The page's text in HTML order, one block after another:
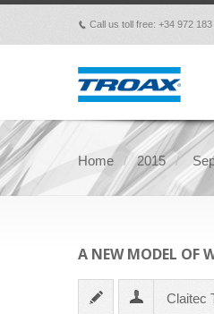
p Call us toll free: +34 972
Home 2015
A NEW MODEL OF
Claitec